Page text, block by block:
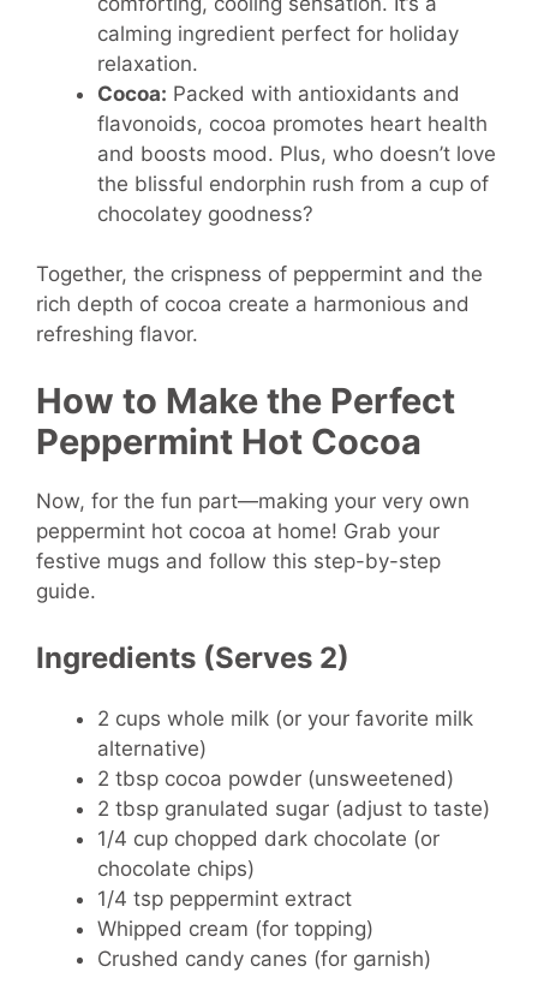
calming ingredient perfect for holiday
relaxation.
Cocoa: Packed with antioxidants and
flavonoids, cocoa promotes heart health
and boosts mood. Plus, who doesn’t love
the blissful endorphin rush from a cup of
chocolatey goodness?
Together, the crispness of peppermint and the
rich depth of cocoa create a harmonious and
refreshing flavor.
How to Make the Perfect
Peppermint Hot Cocoa
Now, for the fun part—making your very own
peppermint hot cocoa at home! Grab your
festive mugs and follow this step-by-step
guide.
Ingredients (Serves 2)
2 cups whole milk (or your favorite milk
alternative)
2 tbsp cocoa powder (unsweetened)
2 tbsp granulated sugar (adjust to taste)
1/4 cup chopped dark chocolate (or
chocolate chips)
1/4 tsp peppermint extract
Whipped cream (for topping)
Crushed candy canes (for garnish)